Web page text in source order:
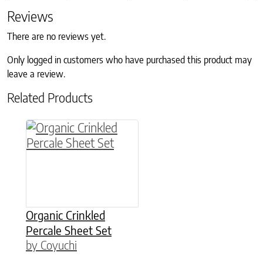
Reviews
There are no reviews yet.
Only logged in customers who have purchased this product may
leave a review.
Related Products
Organic Crinkled
Percale Sheet Set
by Coyuchi
This product has multiple variants. The